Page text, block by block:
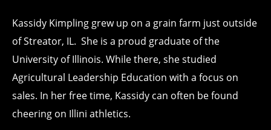
Kassidy Kimpling grew up on a grain farm just outside
of Streator, IL. She is a proud graduate of the
University of Illinois. While there, she studied
Agricultural Leadership Education with a focus on
sales. In her free time, Kassidy can often be found
cheering on Illini athletics.